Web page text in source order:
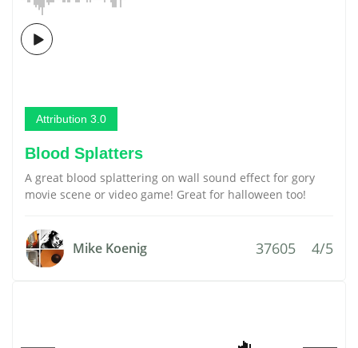
Attribution 3.0
Blood Splatters
A great blood splattering on wall sound effect for gory
movie scene or video game! Great for halloween too!
Mike Koenig 37605 4/5